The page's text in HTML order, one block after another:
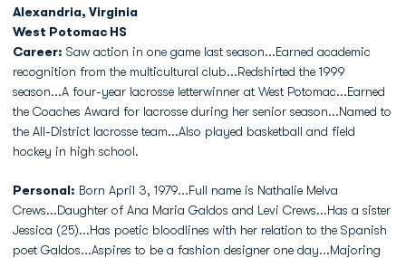
Alexandria, Virginia
West Potomac HS
Career: Saw action in one game last season...Earned academic
recognition from the multicultural club...Redshirted the 1999
season...A four-year lacrosse letterwinner at West Potomac...Earned
the Coaches Award for lacrosse during her senior season...Named to
the All-District lacrosse team...Also played basketball and field
hockey in high school.
Personal: Born April 3, 1979...Full name is Nathalie Melva
Crews...Daughter of Ana Maria Galdos and Levi Crews...Has a sister
Jessica (25)...Has poetic bloodlines with her relation to the Spanish
poet Galdos...Aspires to be a fashion designer one day...Majoring